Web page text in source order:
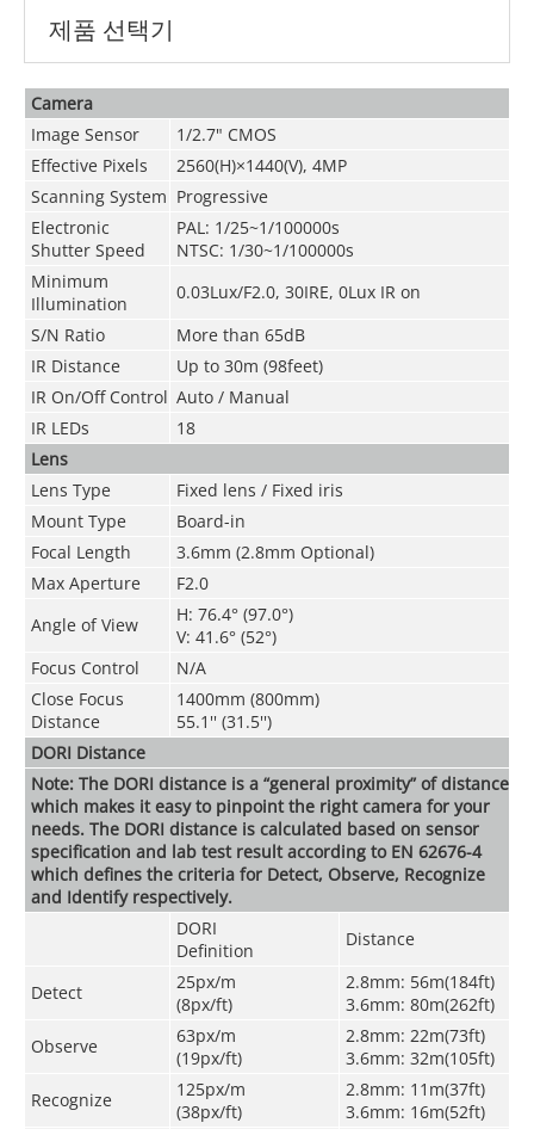
제품 선택기
Camera
Image Sensor
1/2.7" CMOS
Effective Pixels
2560(H)×1440(V), 4MP
Scanning System Progressive
Electronic
Shutter Speed
PAL: 1/25~1/100000s
NTSC: 1/30~1/100000s
Minimum
Illumination
0.03Lux/F2.0, 30IRE, 0Lux IR on
S/N Ratio
More than 65dB
IR Distance
Up to 30m (98feet)
IR On/Off Control Auto / Manual
IR LEDs
18
Lens
Lens Type
Fixed lens / Fixed iris
Mount Type
Board-in
Focal Length
3.6mm (2.8mm Optional)
Max Aperture
F2.0
Angle of View
H: 76.4° (97.0°)
V: 41.6° (52°)
Focus Control
N/A
Close Focus
Distance
1400mm (800mm)
55.1'' (31.5'')
DORI Distance
Note: The DORI distance is a “general proximity” of distance
which makes it easy to pinpoint the right camera for your
needs. The DORI distance is calculated based on sensor
specification and lab test result according to EN 62676-4
which defines the criteria for Detect, Observe, Recognize
and Identify respectively.
DORI
Definition
Distance
Detect
25px/m
(8px/ft)
2.8mm: 56m(184ft)
3.6mm: 80m(262ft)
Observe
63px/m
(19px/ft)
2.8mm: 22m(73ft)
3.6mm: 32m(105ft)
Recognize
125px/m
(38px/ft)
2.8mm: 11m(37ft)
3.6mm: 16m(52ft)